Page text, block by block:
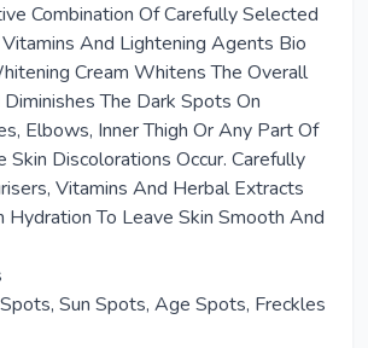
Combination Of Carefully Selected
And Lightening Agents Bio
Cream Whitens The Overall
The Dark Spots On
Elbows, Inner Thigh Or Any Part Of
Discolorations Occur. Carefully
Vitamins And Herbal Extracts
Hydration To Leave Skin Smooth And
Sun Spots, Age Spots, Freckles